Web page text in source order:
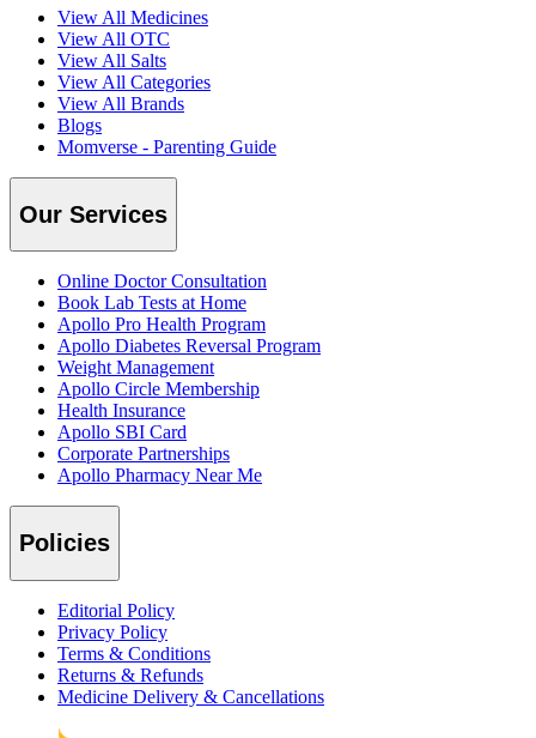
View All Medicines
View All OTC
View All Salts
View All Categories
View All Brands
Blogs
Momverse - Parenting Guide
Our Services
Online Doctor Consultation
Book Lab Tests at Home
Apollo Pro Health Program
Apollo Diabetes Reversal Program
Weight Management
Apollo Circle Membership
Health Insurance
Apollo SBI Card
Corporate Partnerships
Apollo Pharmacy Near Me
Policies
Editorial Policy
Privacy Policy
Terms & Conditions
Returns & Refunds
Medicine Delivery & Cancellations